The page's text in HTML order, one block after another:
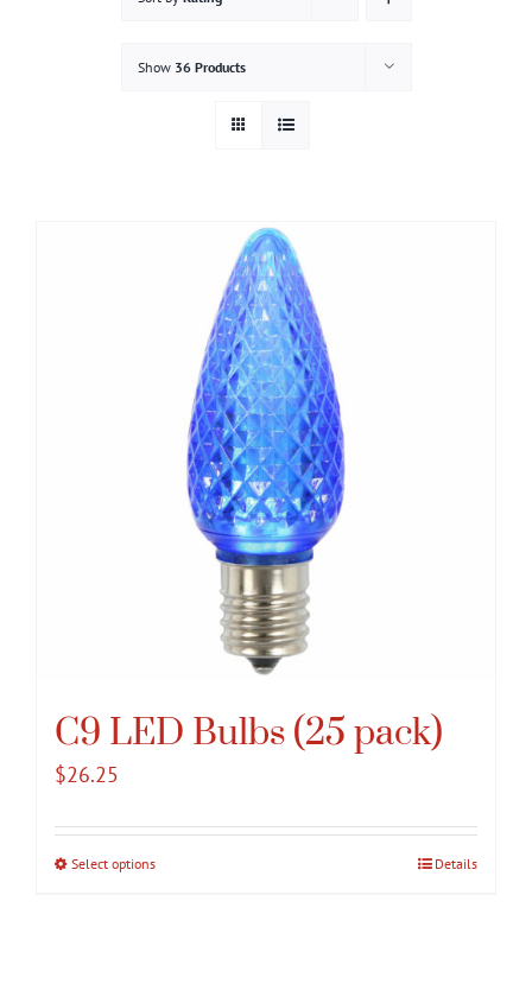
Show 36 Products
C9 LED Bulbs (25 pack)
$26.25
Select optionsThis
Details